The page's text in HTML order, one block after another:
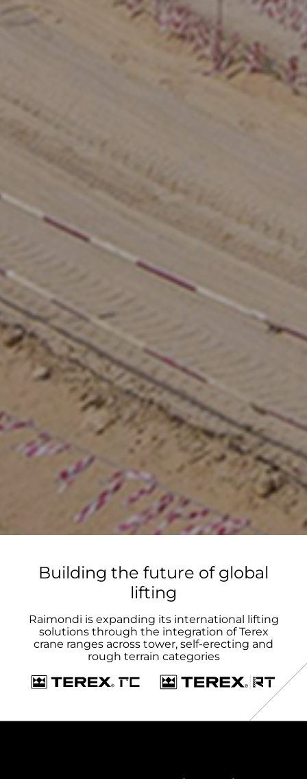
Building the future of global
lifting
Raimondi is expanding its international lifting
solutions through the integration of Terex
crane ranges across tower, self-erecting and
rough terrain categories